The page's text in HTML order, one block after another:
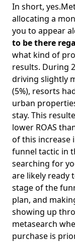
In short,
allocating a
you to appear
to be there
what kind of
results. During
driving slightly
(5%), resorts
urban
stay. This
lower ROAS
of this increase
funnel tactic in
searching for
are likely ready
stage of the
plan, and
showing up
metasearch
purchase is